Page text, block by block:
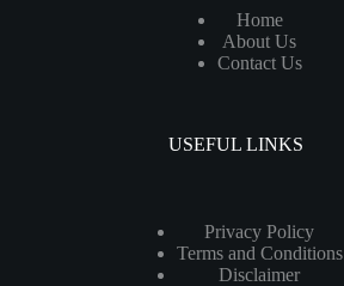
Home
About Us
Contact Us
USEFUL LINKS
Privacy Policy
Terms and Conditions
Disclaimer